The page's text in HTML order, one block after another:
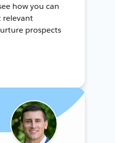
how you can
relevant
prospects